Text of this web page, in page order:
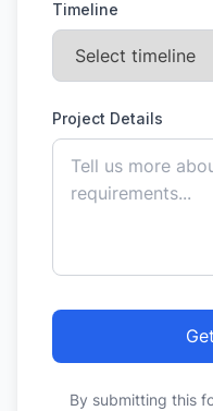
Timeline
Project Details
By submitting this